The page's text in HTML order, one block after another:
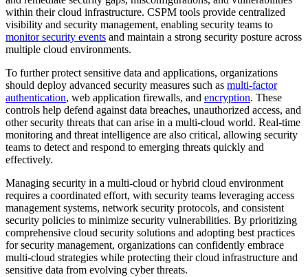
within their cloud infrastructure. CSPM tools provide centralized
visibility and security management, enabling security teams to
monitor security events and maintain a strong security posture across
multiple cloud environments.
To further protect sensitive data and applications, organizations
should deploy advanced security measures such as multi-factor
authentication, web application firewalls, and encryption. These
controls help defend against data breaches, unauthorized access, and
other security threats that can arise in a multi-cloud world. Real-time
monitoring and threat intelligence are also critical, allowing security
teams to detect and respond to emerging threats quickly and
effectively.
Managing security in a multi-cloud or hybrid cloud environment
requires a coordinated effort, with security teams leveraging access
management systems, network security protocols, and consistent
security policies to minimize security vulnerabilities. By prioritizing
comprehensive cloud security solutions and adopting best practices
for security management, organizations can confidently embrace
multi-cloud strategies while protecting their cloud infrastructure and
sensitive data from evolving cyber threats.